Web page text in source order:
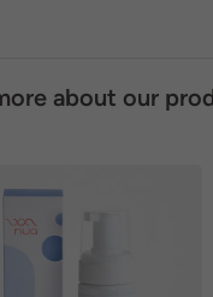
about our